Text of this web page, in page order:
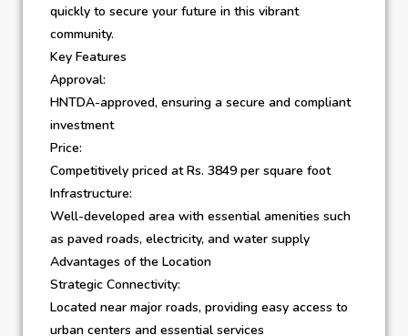
quickly to secure your future in this vibrant
community.
Key Features
Approval:
HNTDA-approved, ensuring a secure and compliant
investment
Price:
Competitively priced at Rs. 3849 per square foot
Infrastructure:
Well-developed area with essential amenities such
as paved roads, electricity, and water supply
Advantages of the Location
Strategic Connectivity:
Located near major roads, providing easy access to
urban centers and essential services